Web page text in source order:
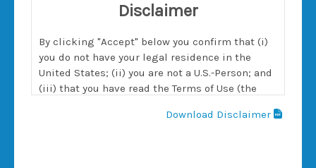
Disclaimer
By clicking "Accept" below you confirm that (i)
you do not have your legal residence in the
United States; (ii) you are not a U.S.-Person; and
(iii) that you have read the Terms of Use (the
confirm that you are authorised to accept the
Download Disclaimer